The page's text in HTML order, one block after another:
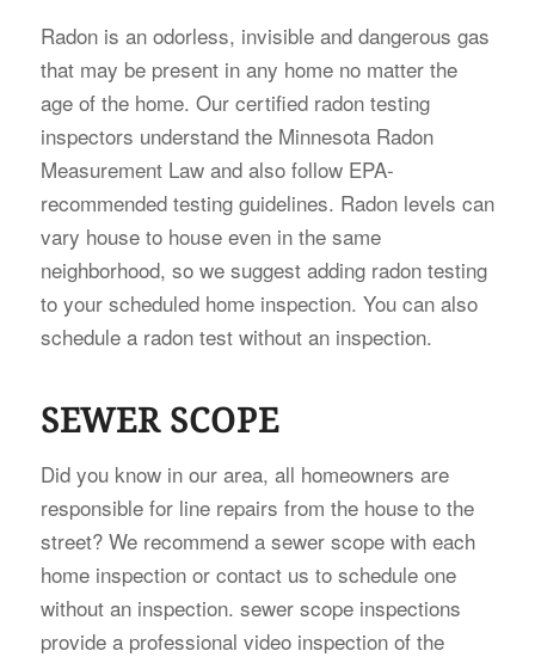
Radon is an odorless, invisible and dangerous gas
that may be present in any home no matter the
age of the home. Our certified radon testing
inspectors understand the Minnesota Radon
Measurement Law and also follow EPA-
recommended testing guidelines. Radon levels can
vary house to house even in the same
neighborhood, so we suggest adding radon testing
to your scheduled home inspection. You can also
schedule a radon test without an inspection.
SEWER SCOPE
Did you know in our area, all homeowners are
responsible for line repairs from the house to the
street? We recommend a sewer scope with each
home inspection or contact us to schedule one
without an inspection. sewer scope inspections
provide a professional video inspection of the